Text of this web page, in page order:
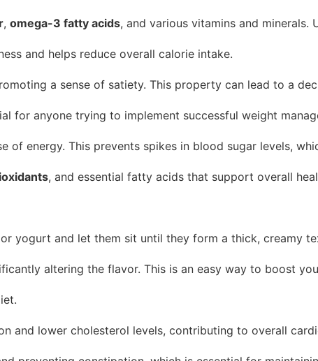
, omega-3 fatty acids, and various vitamins and
and helps reduce overall calorie intake.
a sense of satiety. This property can lead to a
for anyone trying to implement successful weight
energy. This prevents spikes in blood sugar levels,
, and essential fatty acids that support overall
yogurt and let them sit until they form a thick, creamy
altering the flavor. This is an easy way to boost
and lower cholesterol levels, contributing to overall